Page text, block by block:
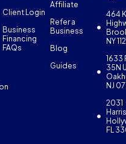
Client Login
Business
Financing
FAQs
Affiliate
Refer a
Business
Blog
Guides
464
NY
1633
35N
NJ
2031
FL